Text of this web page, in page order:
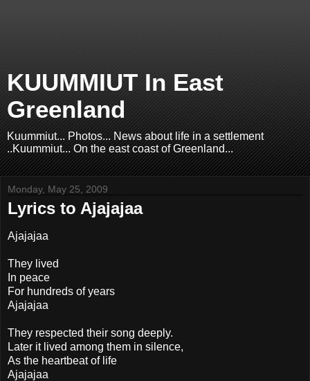
KUUMMIUT In East
Greenland
Kuummiut... Photos... News about life in a settlement
..Kuummiut... On the east coast of Greenland...
Monday, May 25, 2009
Lyrics to Ajajajaa
Ajajajaa
They lived
In peace
For hundreds of years
Ajajajaa
They respected their song deeply.
Later it lived among them in silence,
As the heartbeat of life
Ajajajaa